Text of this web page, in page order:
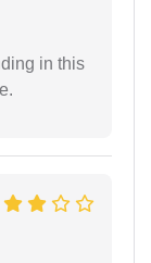
in this